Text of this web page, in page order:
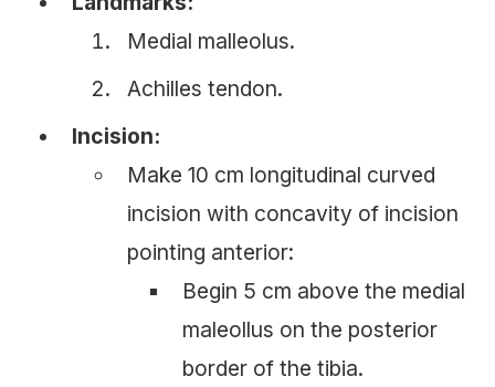
Medial malleolus.
Achilles tendon.
Incision:
Make 10 cm longitudinal curved
incision with concavity of incision
pointing anterior:
Begin 5 cm above the medial
maleollus on the posterior
border of the tibia.